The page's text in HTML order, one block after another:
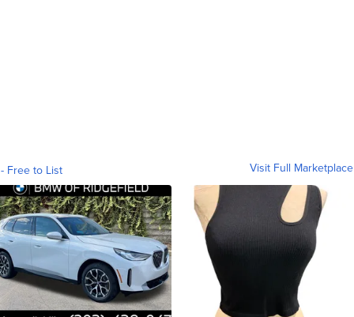
Free to List Visit Full Marketplace